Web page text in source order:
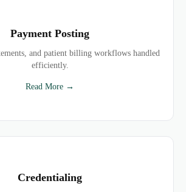
Payment Posting
and patient billing workflows handled
efficiently.
Read More →
Credentialing